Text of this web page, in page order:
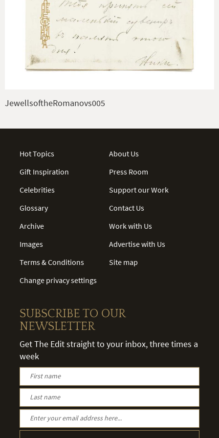
JewellsoftheRomanovs005
Hot Topics
Gift Inspiration
Celebrities
Glossary
Archive
Images
Terms & Conditions
Change privacy settings
About Us
Press Room
Support our Work
Contact Us
Work with Us
Advertise with Us
Site map
SUBSCRIBE TO OUR
NEWSLETTER
Get The Edit straight to your inbox, three times a
week